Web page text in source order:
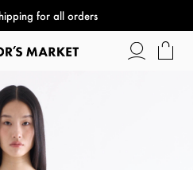
for all orders